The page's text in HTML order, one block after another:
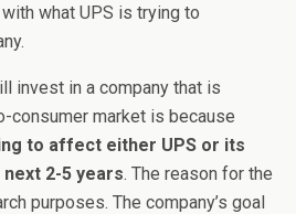
what UPS is trying to
invest in a company that is
consumer market is because
to affect either UPS or its
2-5 years. The reason for the
purposes. The company’s goal